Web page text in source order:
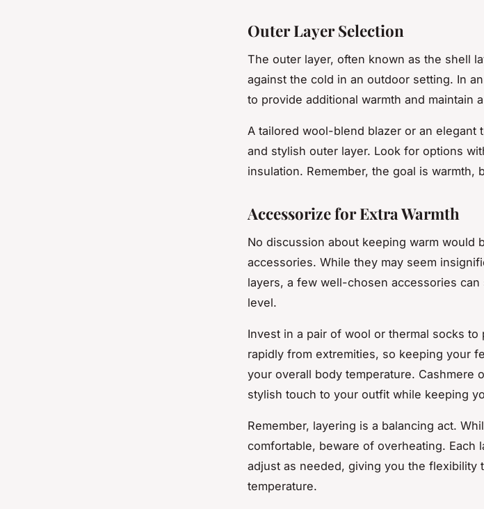
Outer Layer Selection
The outer layer, often known as the shell
against the cold in an outdoor setting. In
to provide additional warmth and maintain
A tailored wool-blend blazer or an elegant
and stylish outer layer. Look for options
insulation. Remember, the goal is warmth,
Accessorize for Extra Warmth
No discussion about keeping warm would
accessories. While they may seem
layers, a few well-chosen accessories
level.
Invest in a pair of wool or thermal socks
rapidly from extremities, so keeping your
your overall body temperature. Cashmere
stylish touch to your outfit while keeping
Remember, layering is a balancing act.
comfortable, beware of overheating. Each
adjust as needed, giving you the flexibility
temperature.